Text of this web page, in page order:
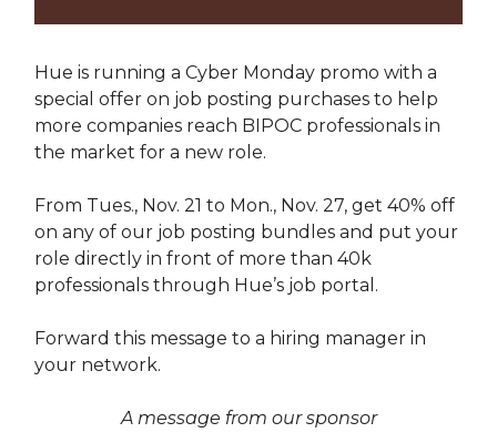
Hue is running a Cyber Monday promo with a
special offer on job posting purchases to help
more companies reach BIPOC professionals in
the market for a new role.
From Tues., Nov. 21 to Mon., Nov. 27, get 40% off
on any of our job posting bundles and put your
role directly in front of more than 40k
professionals through Hue’s job portal.
Forward this message to a hiring manager in
your network.
A message from our sponsor